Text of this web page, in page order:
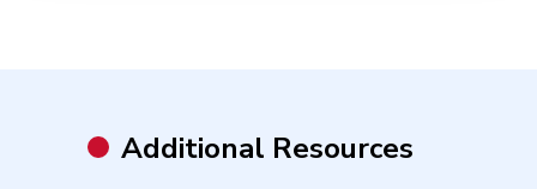
Additional Resources